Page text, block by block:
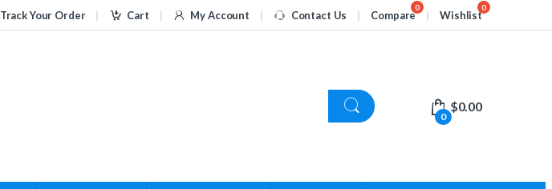
Track Your Order Cart My Account Contact Us Compare Wishlist
0
$0.00